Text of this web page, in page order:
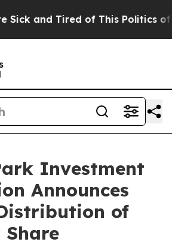
and Tired of This Politics of
Investment
Announces
of
Share